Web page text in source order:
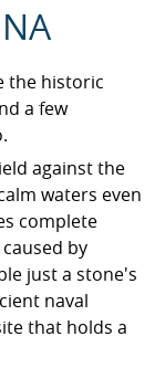
the historic
a few
against the
waters even
complete
by
just a stone's
naval
that holds a